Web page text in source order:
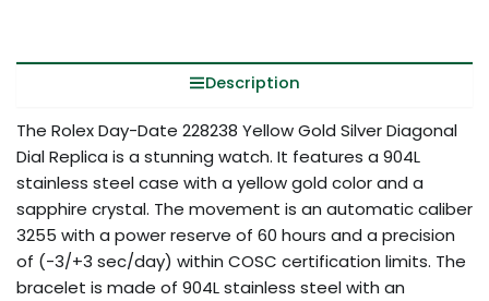
Description
The Rolex Day-Date 228238 Yellow Gold Silver Diagonal
Dial Replica is a stunning watch. It features a 904L
stainless steel case with a yellow gold color and a
sapphire crystal. The movement is an automatic caliber
3255 with a power reserve of 60 hours and a precision
of (-3/+3 sec/day) within COSC certification limits. The
bracelet is made of 904L stainless steel with an